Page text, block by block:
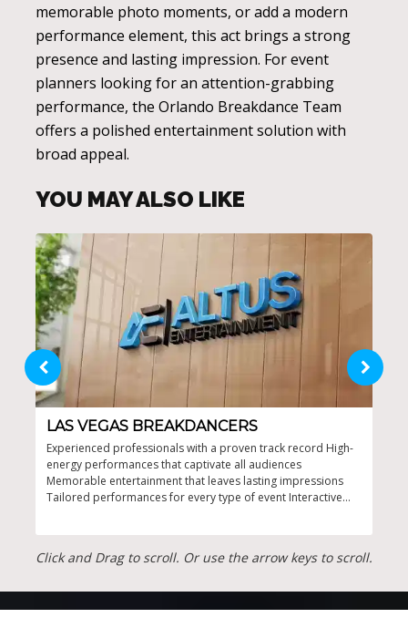
memorable photo moments, or add a modern
performance element, this act brings a strong
presence and lasting impression. For event
planners looking for an attention-grabbing
performance, the Orlando Breakdance Team
offers a polished entertainment solution with
broad appeal.
YOU MAY ALSO LIKE
LAS VEGAS BREAKDANCERS
Experienced professionals with a proven track record High-
energy performances that captivate all audiences
Memorable entertainment that leaves lasting impressions
Tailored performances for every type of event Interactive
Click and Drag to scroll. Or use the arrow keys to scroll.